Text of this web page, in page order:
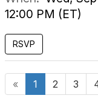
12:00 PM (ET)
« 1 2 3